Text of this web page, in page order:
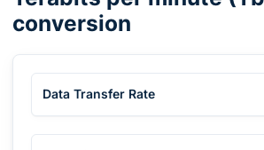
conversion
Data Transfer Rate